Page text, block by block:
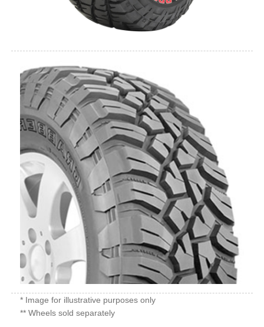
* Image for illustrative purposes only
** Wheels sold separately